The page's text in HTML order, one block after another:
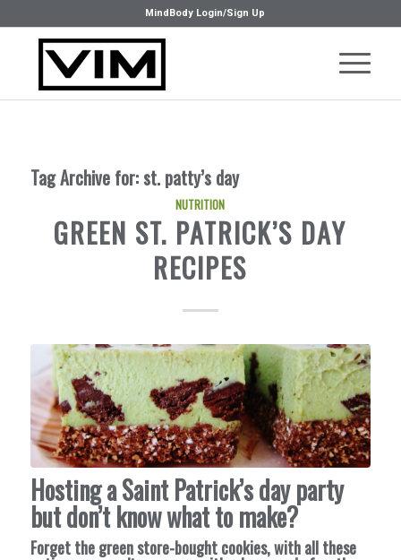
MindBody Login/Sign Up
Tag Archive for:st. patty’s day
NUTRITION
GREEN ST. PATRICK’S DAY
RECIPES
Hosting a Saint Patrick’s day party
but don’t know what to make?
Forget the green store-bought cookies, with all these